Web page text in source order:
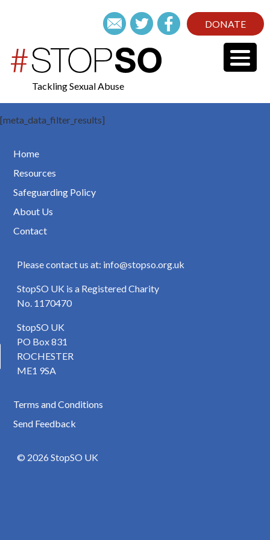
DONATE
Tackling Sexual Abuse
[meta_data_filter_results]
Home
Resources
Safeguarding Policy
About Us
Contact
Please contact us at: info@stopso.org.uk
StopSO UK is a Registered Charity
No. 1170470
StopSO UK
PO Box 831
ROCHESTER
ME1 9SA
Terms and Conditions
Send Feedback
© 2026 StopSO UK